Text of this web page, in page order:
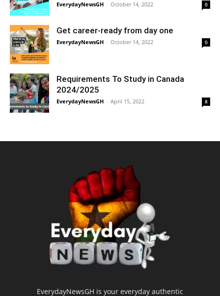
EverydayNewsGH - October 14, 2022 0
Get career-ready from day one
EverydayNewsGH - October 14, 2022 0
Requirements To Study in Canada
2024/2025
EverydayNewsGH - April 15, 2022 8
EverydayNewsGH is your everyday authentic